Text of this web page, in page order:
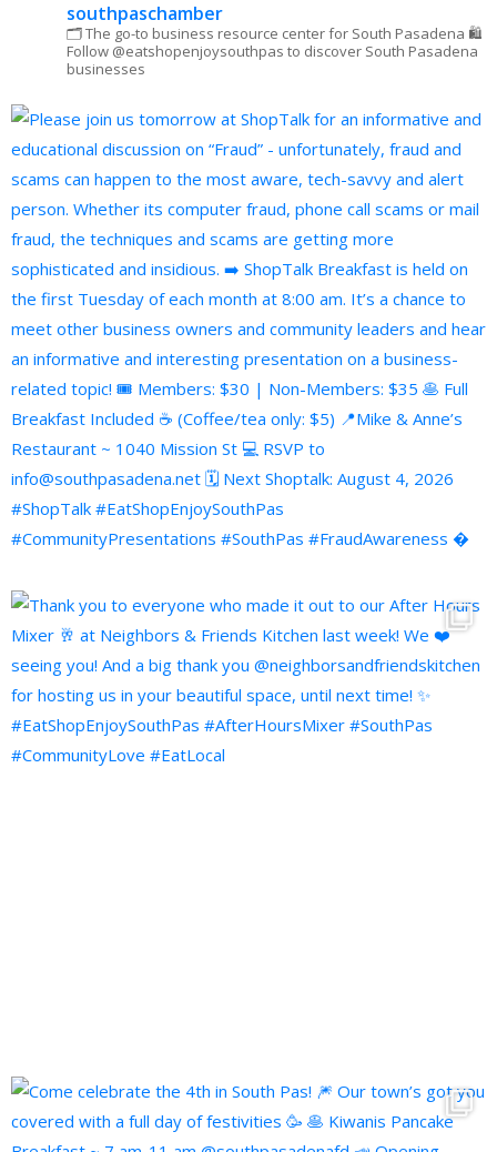
southpaschamber
🗂 The go-to business resource center for South Pasadena 🛍
Follow @eatshopenjoysouthpas to discover South Pasadena
businesses